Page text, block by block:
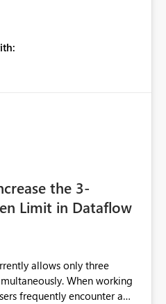
the 3-
Limit in Dataflow
allows only three
When working
frequently encounter a